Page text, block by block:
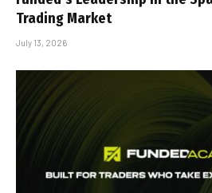
Trading Market
July 13, 2026